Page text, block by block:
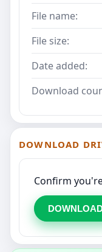
File name:
File size:
Date added:
Download
DOWNLOAD
Confirm